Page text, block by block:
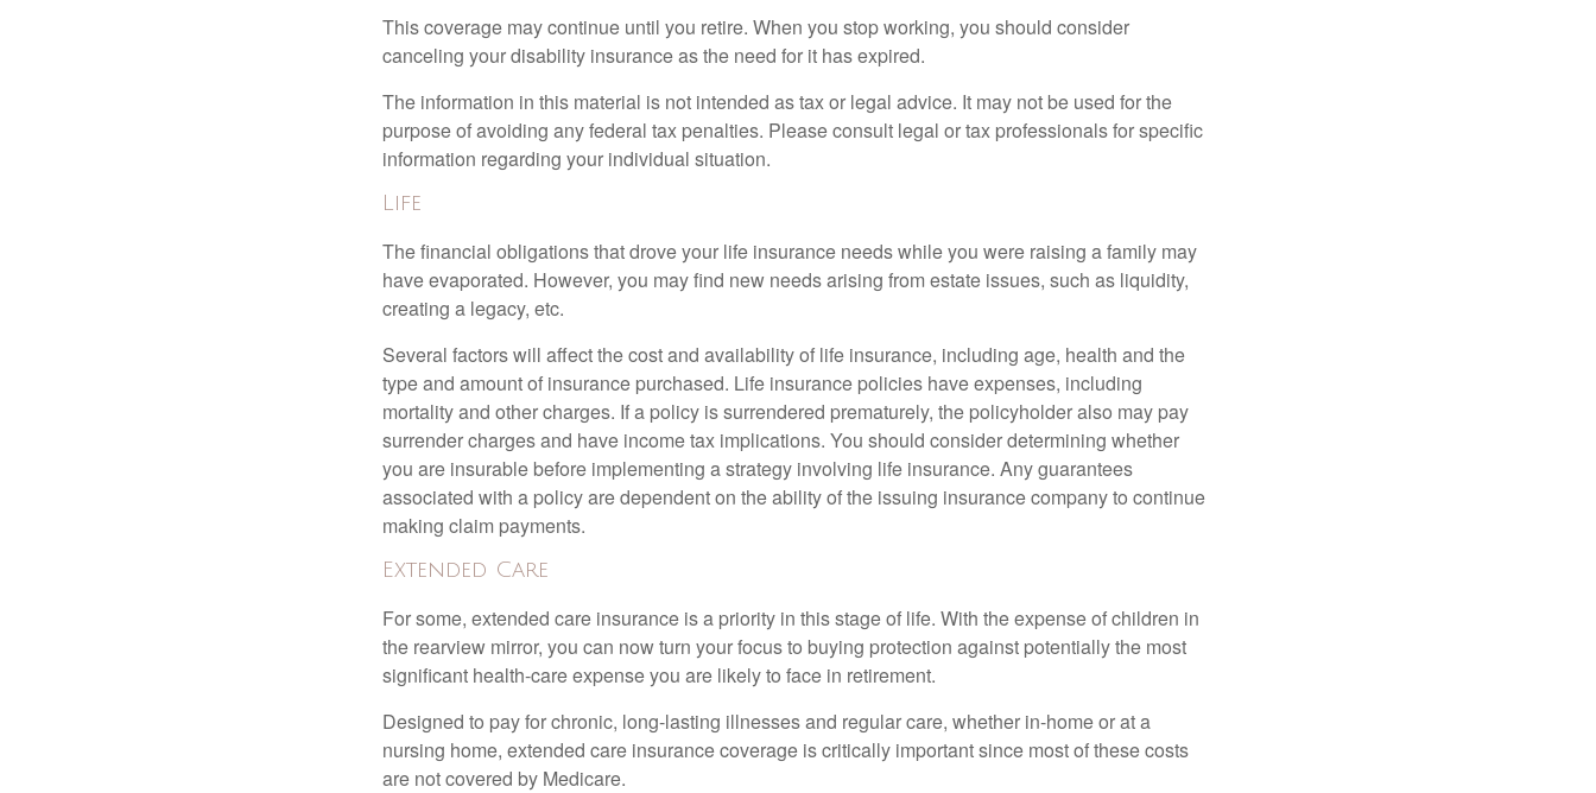
This coverage may continue until you retire. When you stop working, you should consider
canceling your disability insurance as the need for it has expired.
The information in this material is not intended as tax or legal advice. It may not be used for the
purpose of avoiding any federal tax penalties. Please consult legal or tax professionals for specific
information regarding your individual situation.
Life
The financial obligations that drove your life insurance needs while you were raising a family may
have evaporated. However, you may find new needs arising from estate issues, such as liquidity,
creating a legacy, etc.
Several factors will affect the cost and availability of life insurance, including age, health and the
type and amount of insurance purchased. Life insurance policies have expenses, including
mortality and other charges. If a policy is surrendered prematurely, the policyholder also may pay
surrender charges and have income tax implications. You should consider determining whether
you are insurable before implementing a strategy involving life insurance. Any guarantees
associated with a policy are dependent on the ability of the issuing insurance company to continue
making claim payments.
Extended Care
For some, extended care insurance is a priority in this stage of life. With the expense of children in
the rearview mirror, you can now turn your focus to buying protection against potentially the most
significant health-care expense you are likely to face in retirement.
Designed to pay for chronic, long-lasting illnesses and regular care, whether in-home or at a
nursing home, extended care insurance coverage is critically important since most of these costs
are not covered by Medicare.